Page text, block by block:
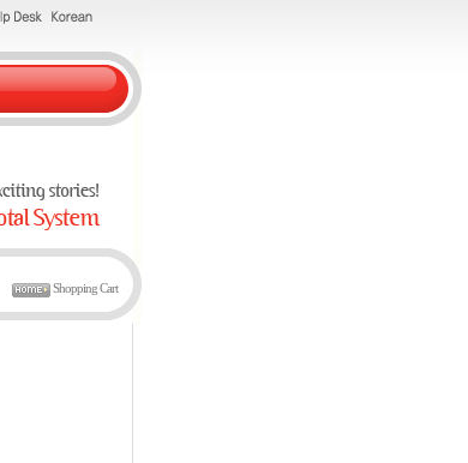
Shopping Cart